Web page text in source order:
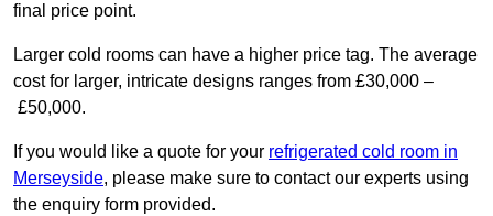
final price point.
Larger cold rooms can have a higher price tag. The average
cost for larger, intricate designs ranges from £30,000 –
£50,000.
If you would like a quote for your refrigerated cold room in
Merseyside, please make sure to contact our experts using
the enquiry form provided.